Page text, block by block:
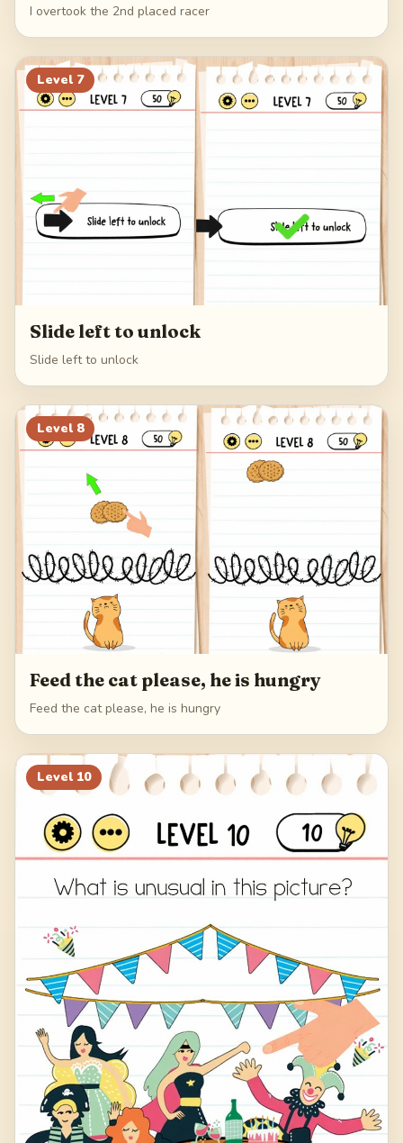
I overtook the 2nd placed racer
Level 7
Slide left to unlock
Slide left to unlock
Level 8
Feed the cat please, he is hungry
Feed the cat please, he is hungry
Level 10